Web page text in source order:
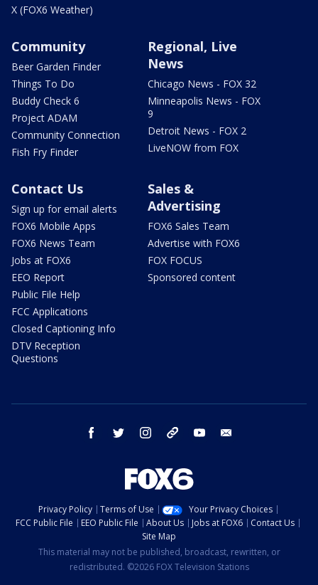
X (FOX6 Weather)
Community
Beer Garden Finder
Things To Do
Buddy Check 6
Project ADAM
Community Connection
Fish Fry Finder
Regional, Live
News
Chicago News - FOX 32
Minneapolis News - FOX
9
Detroit News - FOX 2
LiveNOW from FOX
Contact Us
Sign up for email alerts
FOX6 Mobile Apps
FOX6 News Team
Jobs at FOX6
EEO Report
Public File Help
FCC Applications
Closed Captioning Info
DTV Reception
Questions
Sales &
Advertising
FOX6 Sales Team
Advertise with FOX6
FOX FOCUS
Sponsored content
facebook twitter instagram threads youtube
Privacy Policy Terms of Use
Your Privacy Choices
FCC Public File
EEO Public File About Us Jobs at FOX6
Contact Us
Site Map
This material may not be published, broadcast, rewritten, or
redistributed. ©2026 FOX Television Stations